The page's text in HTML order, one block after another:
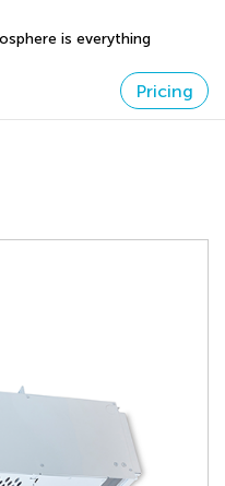
is everything
Pricing